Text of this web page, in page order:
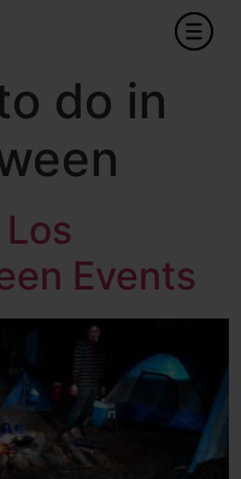
do in
Events